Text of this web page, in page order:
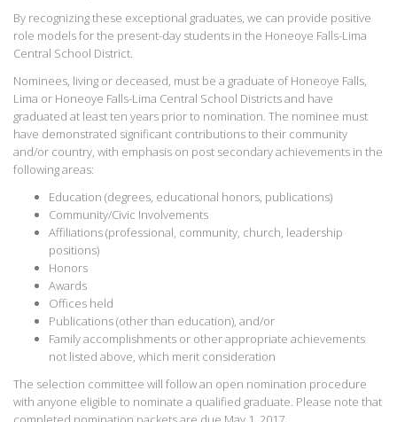
By recognizing these exceptional graduates, we can provide positive
role models for the present-day students in the Honeoye Falls-Lima
Central School District.
Nominees, living or deceased, must be a graduate of Honeoye Falls,
Lima or Honeoye Falls-Lima Central School Districts and have
graduated at least ten years prior to nomination. The nominee must
have demonstrated significant contributions to their community
and/or country, with emphasis on post secondary achievements in the
following areas:
Education (degrees, educational honors, publications)
Community/Civic Involvements
Affiliations (professional, community, church, leadership
positions)
Honors
Awards
Offices held
Publications (other than education), and/or
Family accomplishments or other appropriate achievements
not listed above, which merit consideration
The selection committee will follow an open nomination procedure
with anyone eligible to nominate a qualified graduate. Please note that